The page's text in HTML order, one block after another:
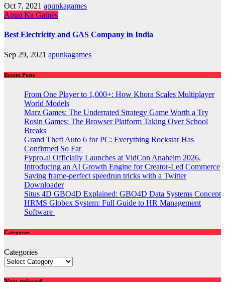
Oct 7, 2021 apunkagames
Apun Ka Games
Best Electricity and GAS Company in India
Sep 29, 2021 apunkagames
Recent Posts
From One Player to 1,000+: How Khora Scales Multiplayer
World Models
Marz Games: The Underrated Strategy Game Worth a Try
Rosin Games: The Browser Platform Taking Over School
Breaks
Grand Theft Auto 6 for PC: Everything Rockstar Has
Confirmed So Far
Fypro.ai Officially Launches at VidCon Anaheim 2026,
Introducing an AI Growth Engine for Creator-Led Commerce
Saving frame-perfect speedrun tricks with a Twitter
Downloader
Situs 4D GBO4D Explained: GBO4D Data Systems Concept
HRMS Globex System: Full Guide to HR Management
Software
Categories
Categories